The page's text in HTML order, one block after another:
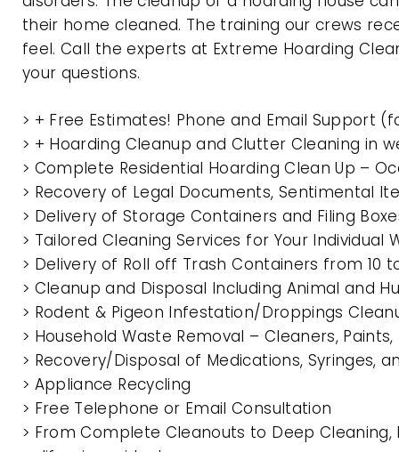
their home cleaned. The training our crews
feel. Call the experts at Extreme Hoarding
your questions.
> + Free Estimates! Phone and Email Support
> + Hoarding Cleanup and Clutter Cleaning
> Complete Residential Hoarding Clean Up –
> Recovery of Legal Documents, Sentimental
> Delivery of Storage Containers and Filing
> Tailored Cleaning Services for Your Individual
> Delivery of Roll off Trash Containers from
> Cleanup and Disposal Including Animal and
> Rodent & Pigeon Infestation/Droppings
> Household Waste Removal – Cleaners, Paints,
> Recovery/Disposal of Medications, Syringes,
> Appliance Recycling
> Free Telephone or Email Consultation
> From Complete Cleanouts to Deep